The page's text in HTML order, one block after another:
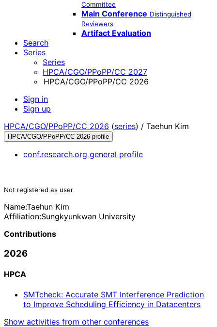
Committee
Main Conference Distinguished
Reviewers
Artifact Evaluation
Search
Series
Series
HPCA/CGO/PPoPP/CC 2027
HPCA/CGO/PPoPP/CC 2026
Sign in
Sign up
HPCA/CGO/PPoPP/CC 2026 (series) / Taehun Kim
HPCA/CGO/PPoPP/CC 2026 profile
conf.research.org general profile
Not registered as user
Name:Taehun Kim
Affiliation:Sungkyunkwan University
Contributions
2026
HPCA
SMTcheck: Accurate SMT Interference Prediction
to Improve Scheduling Efficiency in Datacenters
Show activities from other conferences